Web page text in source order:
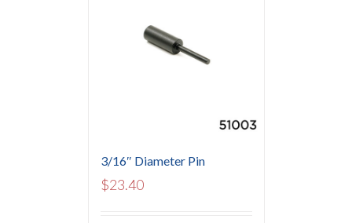
3/16″ Diameter Pin
$23.40